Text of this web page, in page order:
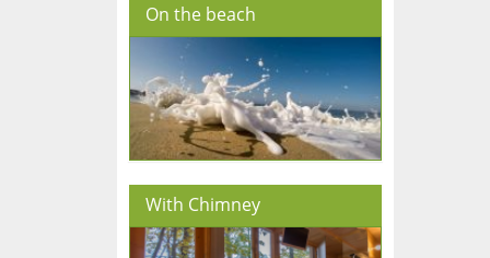
On the beach
With Chimney